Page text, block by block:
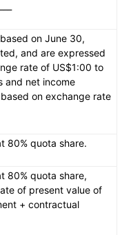
on June 30,
and are expressed
rate of US$1:00 to
and net income
on exchange rate
80% quota share.
80% quota share,
of present value of
+ contractual